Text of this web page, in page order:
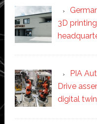
3D
PIA
Drive
digital